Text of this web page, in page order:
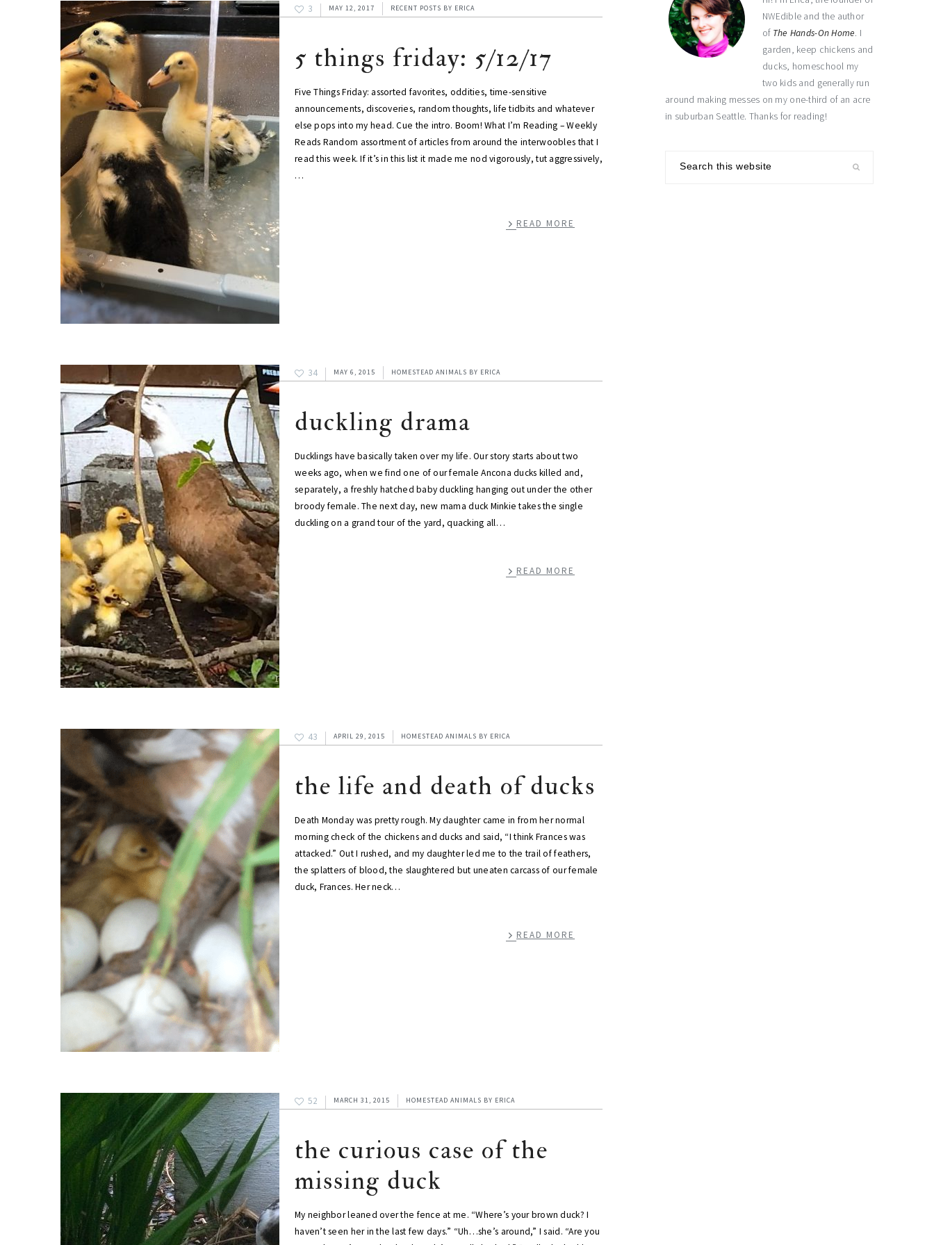
3 MAY 12, 2017 RECENT POSTS BY ERICA
5 things friday: 5/12/17
Five Things Friday: assorted favorites, oddities, time-sensitive
announcements, discoveries, random thoughts, life tidbits and whatever
else pops into my head. Cue the intro. Boom! What I’m Reading – Weekly
Reads Random assortment of articles from around the interwoobles that I
read this week. If it’s in this list it made me nod vigorously, tut aggressively,
…
READ MORE
34 MAY 6, 2015 HOMESTEAD ANIMALS BY ERICA
duckling drama
Ducklings have basically taken over my life. Our story starts about two
weeks ago, when we find one of our female Ancona ducks killed and,
separately, a freshly hatched baby duckling hanging out under the other
broody female. The next day, new mama duck Minkie takes the single
duckling on a grand tour of the yard, quacking all…
READ MORE
43 APRIL 29, 2015 HOMESTEAD ANIMALS BY ERICA
the life and death of ducks
Death Monday was pretty rough. My daughter came in from her normal
morning check of the chickens and ducks and said, “I think Frances was
attacked.” Out I rushed, and my daughter led me to the trail of feathers,
the splatters of blood, the slaughtered but uneaten carcass of our female
duck, Frances. Her neck…
READ MORE
52 MARCH 31, 2015 HOMESTEAD ANIMALS BY ERICA
the curious case of the
missing duck
My neighbor leaned over the fence at me. “Where’s your brown duck? I
haven’t seen her in the last few days.” “Uh…she’s around,” I said. “Are you
NWEdible and the author
of The Hands-On Home. I
garden, keep chickens and
ducks, homeschool my
two kids and generally run
around making messes on my one-third of an acre
in suburban Seattle. Thanks for reading!